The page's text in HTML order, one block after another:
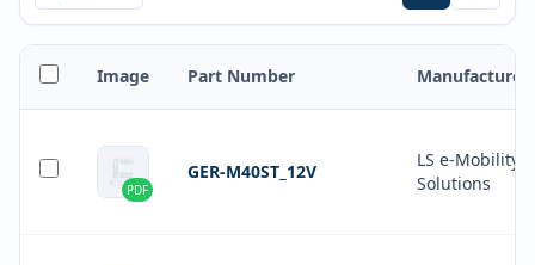
Image Part Number Manufacturer
PDF
GER-M40ST_12V
LS e-Mobility
Solutions